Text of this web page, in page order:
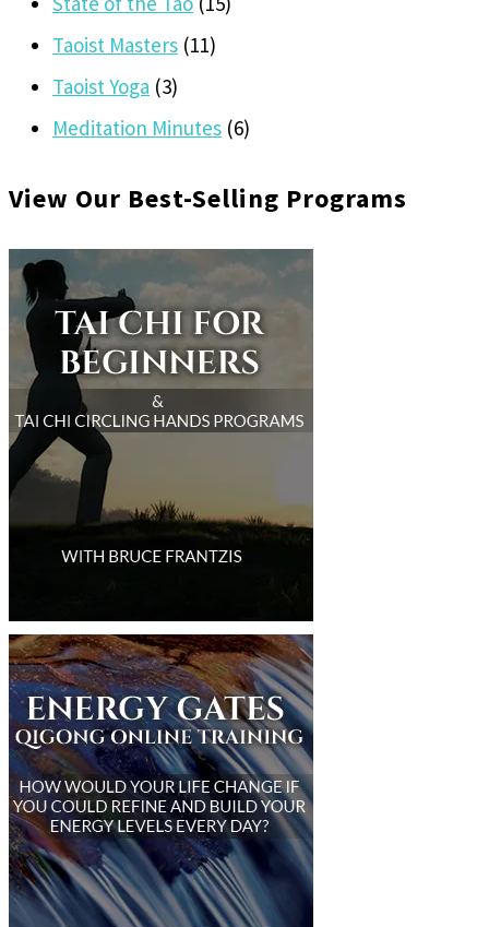
Taoist Masters (11)
Taoist Yoga (3)
Meditation Minutes (6)
View Our Best-Selling Programs